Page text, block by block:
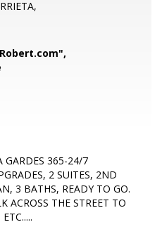
GARDES 365-24/7
2 SUITES, 2ND
3 BATHS, READY TO GO.
ACROSS THE STREET TO